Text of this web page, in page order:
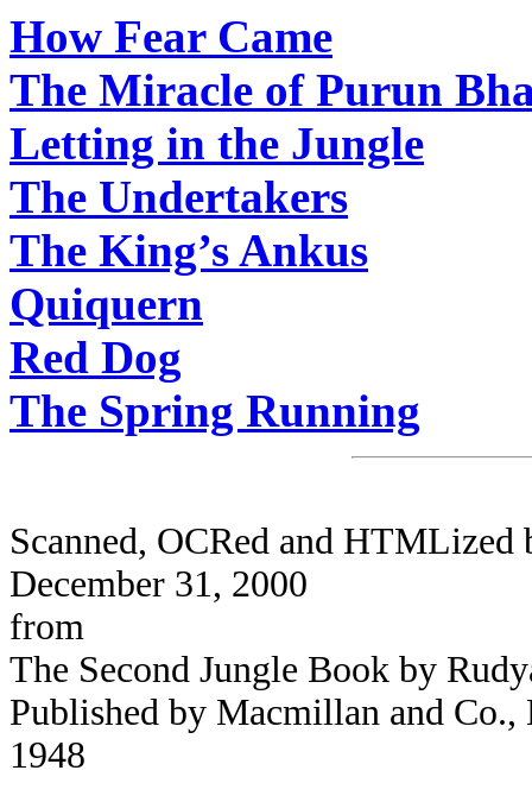
How Fear Came
The Miracle of Purun
Letting in the Jungle
The Undertakers
The King’s Ankus
Quiquern
Red Dog
The Spring Running
Scanned, OCRed and
December 31, 2000
from
The Second Jungle Book by
Published by Macmillan and
1948